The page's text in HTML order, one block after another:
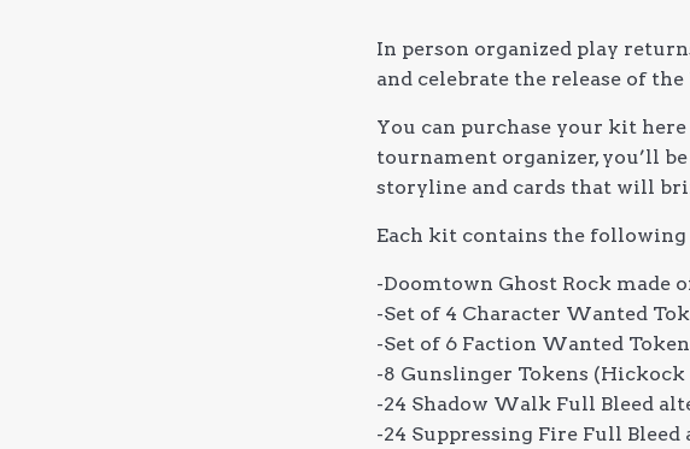
In person organized play
and celebrate the release of
You can purchase your kit
tournament organizer, you’ll
storyline and cards that will
Each kit contains the following
-Doomtown Ghost Rock made
-Set of 4 Character Wanted
-Set of 6 Faction Wanted
-8 Gunslinger Tokens (Hickock
-24 Shadow Walk Full Bleed
-24 Suppressing Fire Full